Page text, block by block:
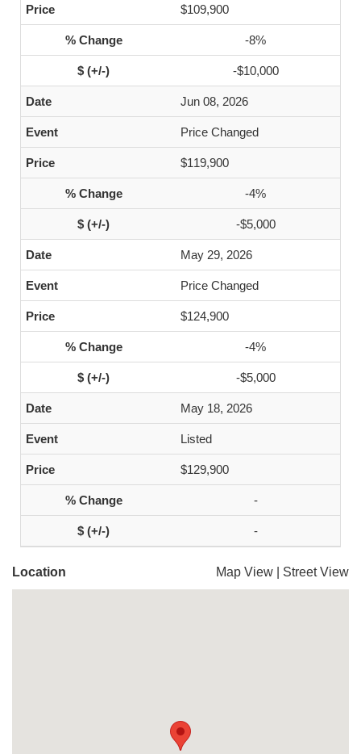
$109,900
-8%
-$10,000
Jun 08, 2026
Price Changed
$119,900
-4%
-$5,000
May 29, 2026
Price Changed
$124,900
-4%
-$5,000
May 18, 2026
Listed
$129,900
-
-
Location Map View Street View